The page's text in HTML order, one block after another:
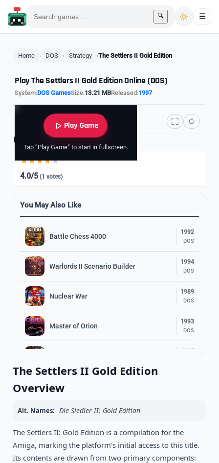
🔍 ☰
Home DOS Strategy The Settlers II Gold Edition
Play The Settlers II Gold Edition Online (DOS)
System:DOS GamesSize:13.21 MBReleased:1997
Play Game
Tap “Play Game” to start in fullscreen.
Rate it
4.0/5 (1 votes)
You May Also Like
Battle Chess 4000
1992
DOS
Warlords II Scenario Builder
1994
DOS
Nuclear War
1989
DOS
Master of Orion
1993
DOS
Sargon 4
Warcraft II: Beyond the Dark Portal
Star Control
1990
DOS
The Settlers II Gold Edition
Overview
Alt. Names: Die Siedler II: Gold Edition
The Settlers II: Gold Edition is a compilation for the
Amiga, marking the platform's initial access to this title.
Its contents are drawn from two primary components: